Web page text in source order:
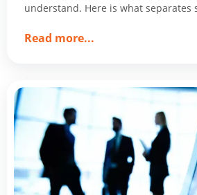
understand. Here is what separates
Read more...
Services:
Know
Before
You
Start